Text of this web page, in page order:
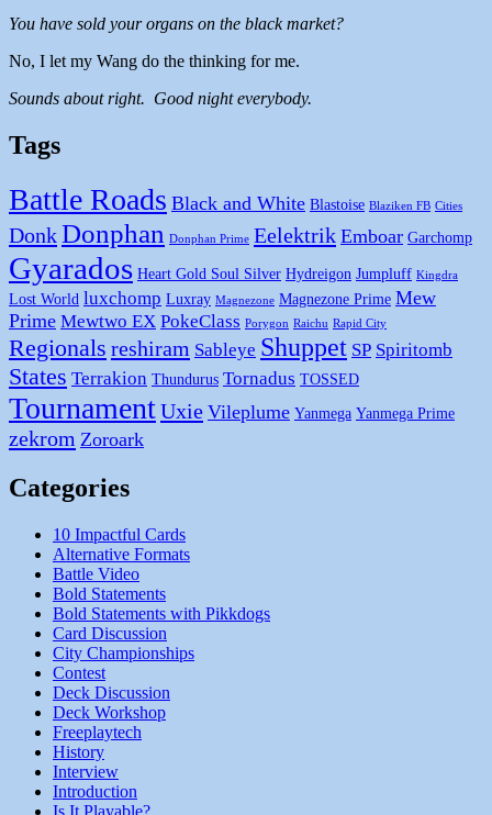
You have sold your organs on the black market?
No, I let my Wang do the thinking for me.
Sounds about right. Good night everybody.
Tags
Battle Roads Black and White Blastoise Blaziken FB Cities
DonkDonphan Donphan Prime Eelektrik Emboar Garchomp
Gyarados Heart Gold Soul Silver Hydreigon Jumpluff Kingdra
Lost World luxchomp Luxray Magnezone Magnezone Prime Mew
Prime Mewtwo EX PokeClass Porygon Raichu Rapid City
Regionals reshiram Sableye Shuppet SP Spiritomb
States Terrakion Thundurus Tornadus TOSSED
TournamentUxie Vileplume Yanmega Yanmega Prime
zekrom Zoroark
Categories
10 Impactful Cards
Alternative Formats
Battle Video
Bold Statements
Bold Statements with Pikkdogs
Card Discussion
City Championships
Contest
Deck Discussion
Deck Workshop
Freeplaytech
History
Interview
Introduction
Is It Playable?